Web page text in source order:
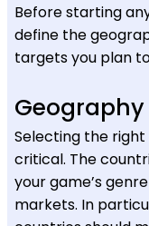
Before starting
define the
targets you plan
Geography
Selecting the
critical. The
your game’s
markets. In